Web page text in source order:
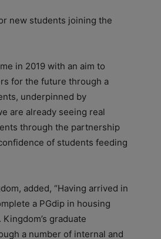
new students joining the
in 2019 with an aim to
for the future through a
underpinned by
are already seeing real
through the partnership
of students feeding
added, “Having arrived in
a PGdip in housing
graduate
a number of internal and